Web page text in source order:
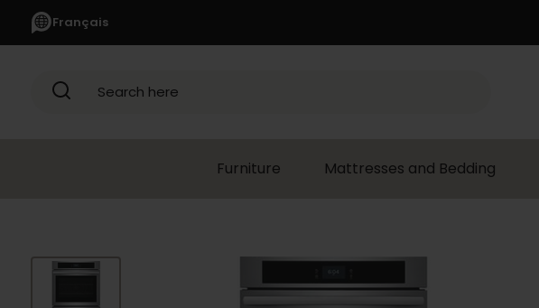
Français
Search here
Furniture Mattresses and Bedding